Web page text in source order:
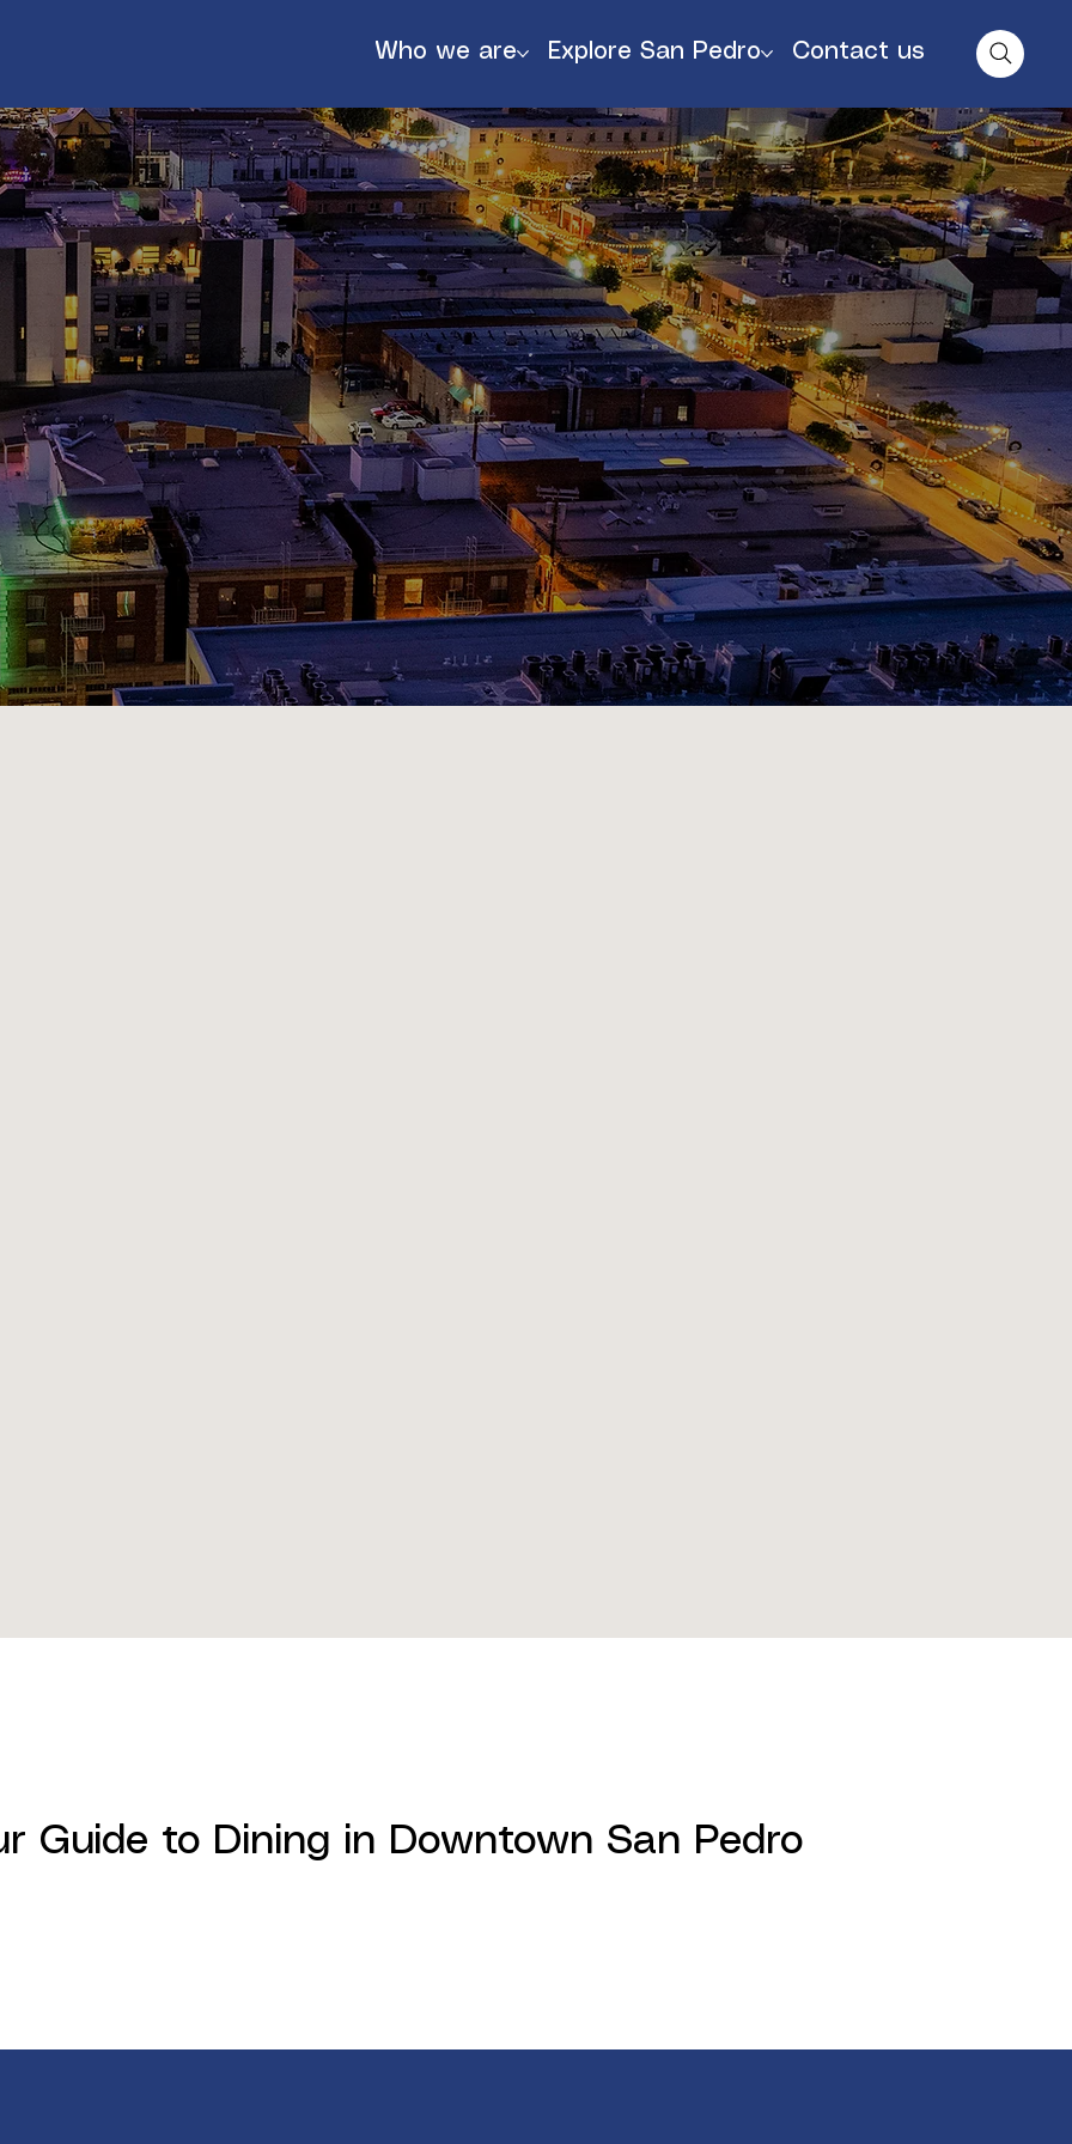
Who we are Explore San Pedro Contact us
Guide to Dining in Downtown San Pedro